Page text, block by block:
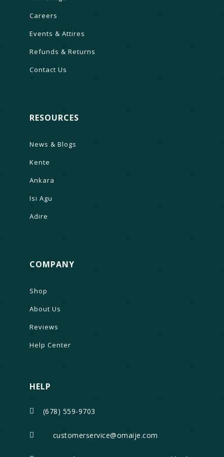
Careers
Events & Attires
Refunds & Returns
Contact Us
RESOURCES
News & Blogs
Kente
Ankara
Isi Agu
Adire
COMPANY
Shop
About Us
Reviews
Help Center
HELP
 (678) 559-9703
 customerservice@omaije.com